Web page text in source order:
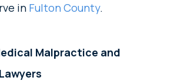
in Fulton County.
Malpractice and